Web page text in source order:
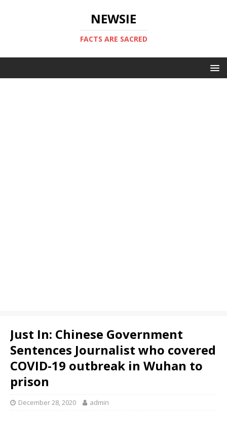
NEWSIE
FACTS ARE SACRED
Just In: Chinese Government
Sentences Journalist who covered
COVID-19 outbreak in Wuhan to
prison
December 28, 2020 admin